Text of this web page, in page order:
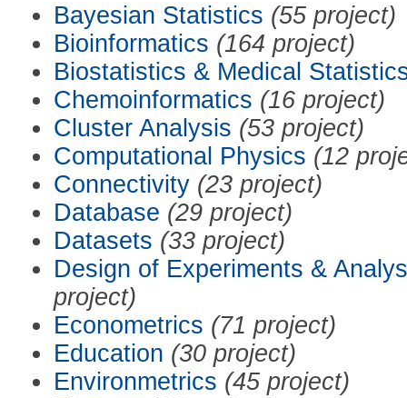
Bayesian Statistics (55 project)
Bioinformatics (164 project)
Biostatistics & Medical
Chemoinformatics (16 project)
Cluster Analysis (53 project)
Computational Physics (12
Connectivity (23 project)
Database (29 project)
Datasets (33 project)
Design of Experiments &
project)
Econometrics (71 project)
Education (30 project)
Environmetrics (45 project)